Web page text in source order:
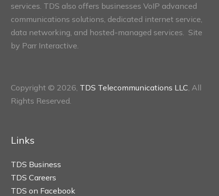
services. TDS also offers businesses VoIP advanced
communications solutions, dedicated internet service,
data networking, and hosted-managed services. Site
by Parr Interactive.
Copyright © 2026, TDS Telecommunications LLC , All
Rights Reserved.
Links
TDS Business
TDS Careers
TDS on Facebook